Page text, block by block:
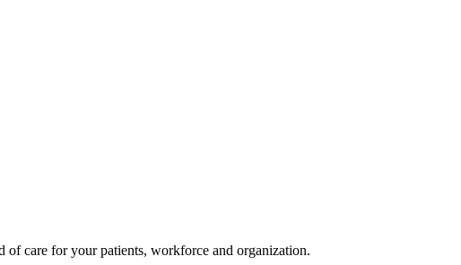
care for your patients, workforce and organization.